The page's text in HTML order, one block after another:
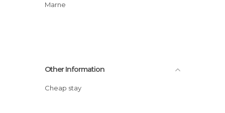
Marne
Other Information
Cheap stay